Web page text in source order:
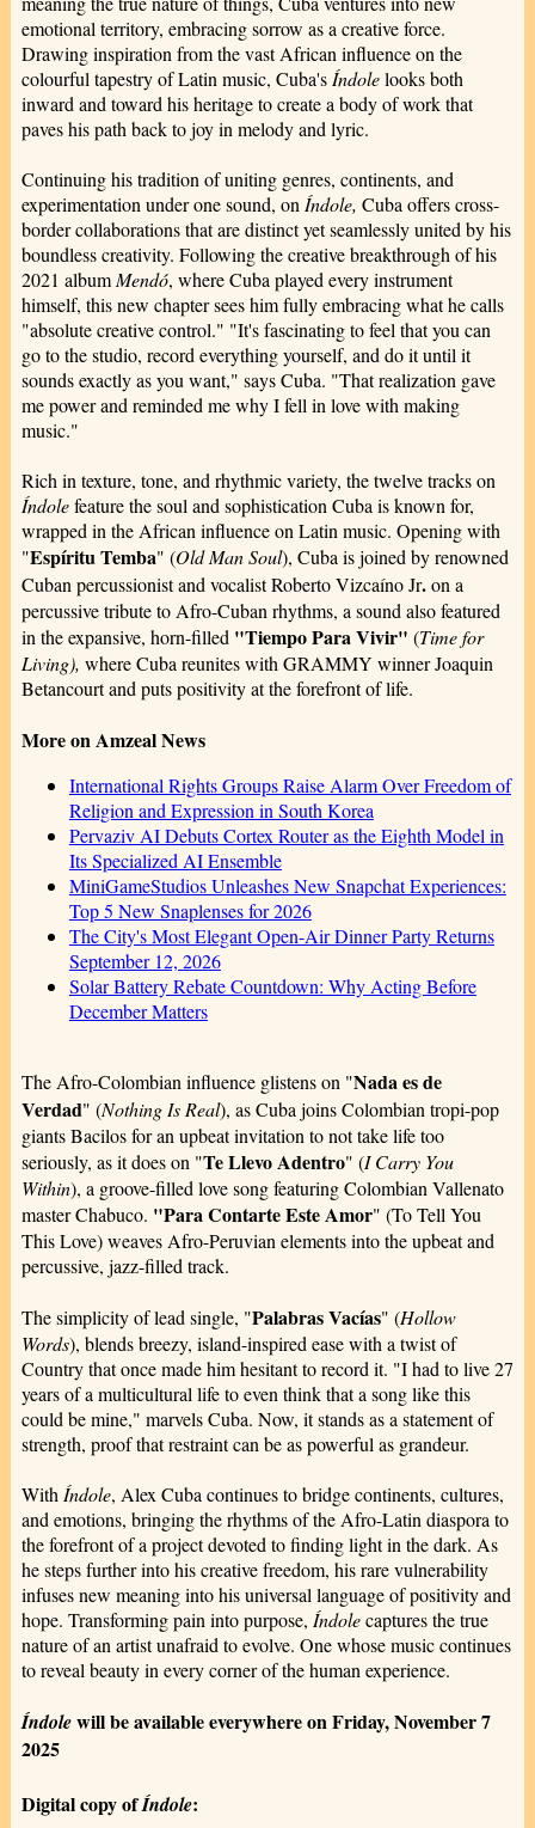
emotional territory, embracing sorrow as a creative force.
Drawing inspiration from the vast African influence on the
colourful tapestry of Latin music, Cuba's Índolelooks both
inward and toward his heritage to create a body of work that
paves his path back to joy in melody and lyric.
Continuing his tradition of uniting genres, continents, and
experimentation under one sound, on Índole, Cuba offers cross-
border collaborations that are distinct yet seamlessly united by his
boundless creativity. Following the creative breakthrough of his
2021 album Mendó, where Cuba played every instrument
himself, this new chapter sees him fully embracing what he calls
"absolute creative control." "It's fascinating to feel that you can
go to the studio, record everything yourself, and do it until it
sounds exactly as you want," says Cuba. "That realization gave
me power and reminded me why I fell in love with making
music."
Rich in texture, tone, and rhythmic variety, the twelve tracks on
Índolefeature the soul and sophistication Cuba is known for,
wrapped in the African influence on Latin music. Opening with
"Espíritu Temba" (Old Man Soul), Cuba is joined by renowned
Cuban percussionist and vocalist Roberto Vizcaíno Jr.on a
percussive tribute to Afro-Cuban rhythms, a sound also featured
in the expansive, horn-filled "Tiempo Para Vivir" (Time for
Living), where Cuba reunites with GRAMMY winner Joaquin
Betancourt and puts positivity at the forefront of life.
More on Amzeal News
International Rights Groups Raise Alarm Over Freedom of
Religion and Expression in South Korea
Pervaziv AI Debuts Cortex Router as the Eighth Model in
Its Specialized AI Ensemble
MiniGameStudios Unleashes New Snapchat Experiences:
Top 5 New Snaplenses for 2026
The City's Most Elegant Open-Air Dinner Party Returns
September 12, 2026
Solar Battery Rebate Countdown: Why Acting Before
December Matters
The Afro-Colombian influence glistens on "Nada es de
Verdad" (Nothing Is Real), as Cuba joins Colombian tropi-pop
giants Bacilos for an upbeat invitation to not take life too
seriously, as it does on "Te Llevo Adentro" (I Carry You
Within), a groove-filled love song featuring Colombian Vallenato
master Chabuco. "Para Contarte Este Amor" (To Tell You
This Love) weaves Afro-Peruvian elements into the upbeat and
percussive, jazz-filled track.
The simplicity of lead single, "Palabras Vacías" (Hollow
Words), blends breezy, island-inspired ease with a twist of
Country that once made him hesitant to record it. "I had to live 27
years of a multicultural life to even think that a song like this
could be mine," marvels Cuba. Now, it stands as a statement of
strength, proof that restraint can be as powerful as grandeur.
With Índole, Alex Cuba continues to bridge continents, cultures,
and emotions, bringing the rhythms of the Afro-Latin diaspora to
the forefront of a project devoted to finding light in the dark. As
he steps further into his creative freedom, his rare vulnerability
infuses new meaning into his universal language of positivity and
hope. Transforming pain into purpose, Índolecaptures the true
nature of an artist unafraid to evolve. One whose music continues
to reveal beauty in every corner of the human experience.
Índolewill be available everywhere on Friday, November 7
2025
Digital copy ofÍndole: